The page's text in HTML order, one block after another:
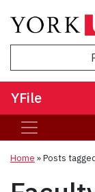
YFile
Home »Posts